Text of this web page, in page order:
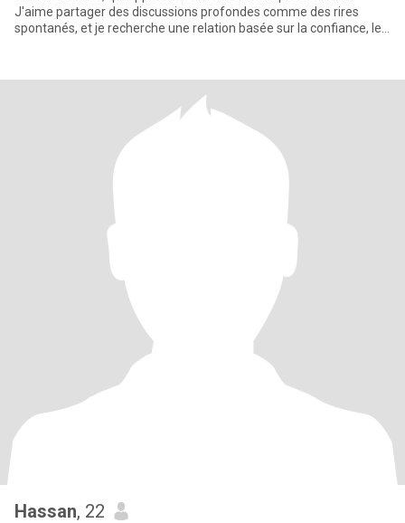
J'aime partager des discussions profondes comme des rires
spontanés, et je recherche une relation basée sur la confiance, le
Hassan, 22